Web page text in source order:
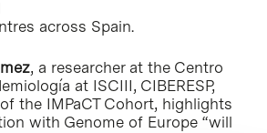
across Spain.
, a researcher at the Centro
at ISCIII, CIBERESP,
the IMPaCT Cohort, highlights
with Genome of Europe “will